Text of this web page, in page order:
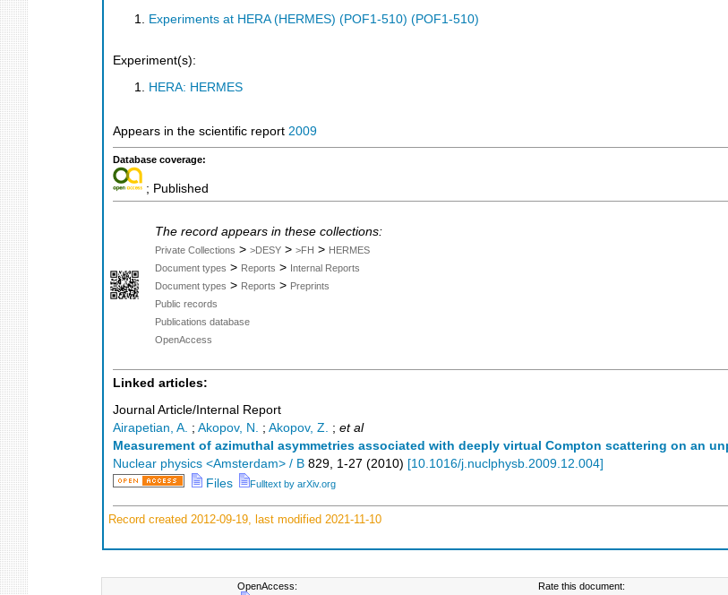
Experiments at HERA (HERMES) (POF1-510) (POF1-510)
Experiment(s):
HERA: HERMES
Appears in the scientific report 2009
Database coverage:
; Published
The record appears in these collections:
Private Collections > >DESY > >FH > HERMES
Document types > Reports > Internal Reports
Document types > Reports > Preprints
Public records
Publications database
OpenAccess
Linked articles:
Journal Article/Internal Report
Airapetian, A. ; Akopov, N. ; Akopov, Z. ; et al
Measurement of azimuthal asymmetries associated with deeply virtual Compton scattering on an
Nuclear physics <Amsterdam> / B 829, 1-27 (2010) [10.1016/j.nuclphysb.2009.12.004]
Files
Fulltext by arXiv.org
Record created 2012-09-19, last modified 2021-11-10
OpenAccess: Rate this document: